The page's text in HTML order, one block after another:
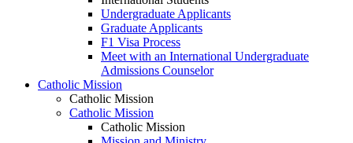
Undergraduate Applicants
Graduate Applicants
F1 Visa Process
Meet with an International Undergraduate
Admissions Counselor
Catholic Mission
Catholic Mission
Catholic Mission
Catholic Mission